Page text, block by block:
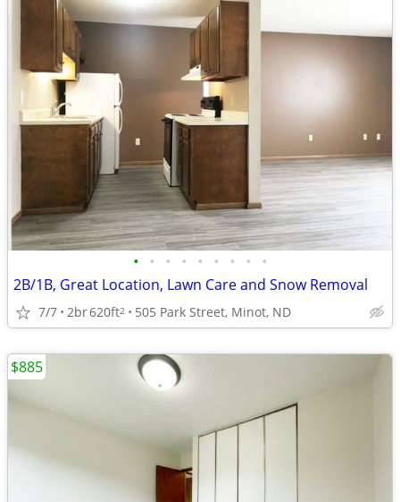
• • • • • • • • •
2B/1B, Great Location, Lawn Care and Snow Removal
7/7 2br620ft2 505 Park Street, Minot, ND
$885